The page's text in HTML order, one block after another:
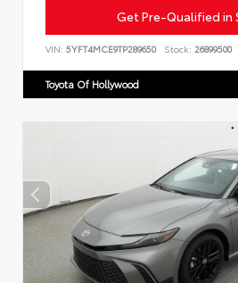
Get Pre-Qualified in
VIN: 5YFT4MCE9TP289650 Stock: 26899500
Toyota Of Hollywood